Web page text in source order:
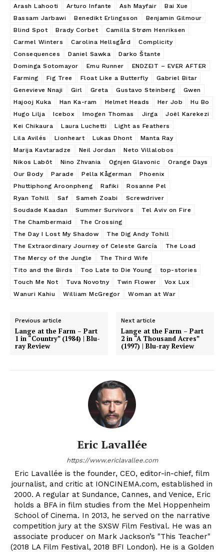
Arash Lahooti Arturo Infante Ash Mayfair
Bai Xue
Bassam Jarbawi
Benedikt Erlingsson
Benjamin Gilmour
Blind Spot
Brady Corbet
Camilla Strøm Henriksen
Carmel Winters
Carolina Hellsgård
Complicity
Consequences
Daniel Sawka
Darko Štante
Dominga Sotomayor
Emu Runner
ENDZEIT – EVER AFTER
Farming
Fig Tree Float Like a Butterfly
Gabriel Bitar
Genevieve Nnaji
Girl Greta Gustavo Steinberg
Gwen
Hajooj Kuka
Han Ka-ram Helmet Heads Her Job
Hu Bo
Hugo Lilja
Icebox Imogen Thomas Jirga
Joël Karekezi
Kei Chikaura
Laura Luchetti
Light as Feathers
Lila Avilés
Lionheart Lukas Dhont
Manta Ray
Marija Kavtaradze
Neil Jordan
Neto Villalobos
Nikos Labôt
Nino Zhvania Ognjen Glavonic
Orange Days
Our Body
Parade Pella Kågerman
Phoenix
Phuttiphong Aroonpheng
Rafiki
Rosanne Pel
Ryan Tohill
Saf Sameh Zoabi
Screwdriver
Soudade Kaadan
Summer Survivors
Tel Aviv on Fire
The Chambermaid
The Crossing
The Day I Lost My Shadow
The Dig Andy Tohill
The Extraordinary Journey of Celeste García
The Load
The Mercy of the Jungle
The Third Wife
Tito and the Birds
Too Late to Die Young
top-stories
Touch Me Not
Tuva Novotny Twin Flower
Vox Lux
Wanuri Kahiu
William McGregor Woman at War
Previous article
Lange at the Farm – Part
1 in “Country” (1984) | Blu-
ray Review
Next article
Lange at the Farm – Part
2 in “A Thousand Acres”
(1997) | Blu-ray Review
Eric Lavallée
https://www.ericlavallee.com
Eric Lavallée is the founder, CEO, editor-in-chief, film
journalist, and critic at IONCINEMA.com, established in
2000. A regular at Sundance, Cannes, and Venice, Eric
holds a BFA in film studies from the Mel Hoppenheim
School of Cinema. In 2013, he served on the narrative
competition jury at the SXSW Film Festival. He was an
associate producer on Mark Jackson’s "This Teacher"
(2018 LA Film Festival, 2018 BFI London). He is a Golden